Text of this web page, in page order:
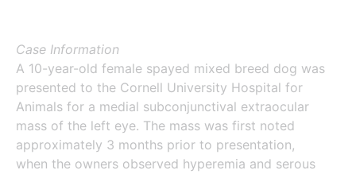
Case Information
A 10-year-old female spayed mixed breed dog was
presented to the Cornell University Hospital for
Animals for a medial subconjunctival extraocular
mass of the left eye. The mass was first noted
approximately 3 months prior to presentation,
when the owners observed hyperemia and serous